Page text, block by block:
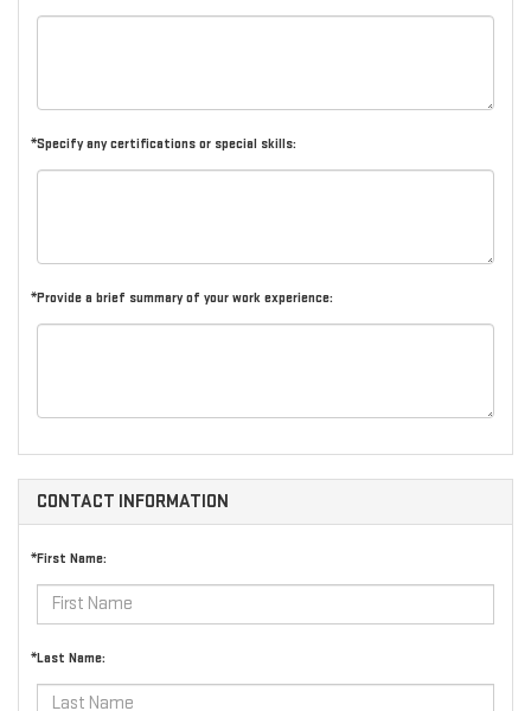
*Specify any certifications or special skills:
*Provide a brief summary of your work experience:
CONTACT INFORMATION
*First Name:
*Last Name: